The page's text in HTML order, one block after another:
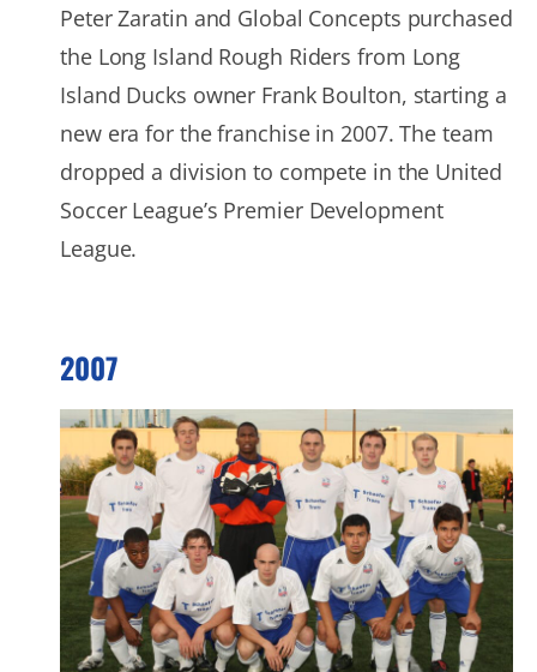
Peter Zaratin and Global Concepts purchased
the Long Island Rough Riders from Long
Island Ducks owner Frank Boulton, starting a
new era for the franchise in 2007. The team
dropped a division to compete in the United
Soccer League’s Premier Development
League.
2007